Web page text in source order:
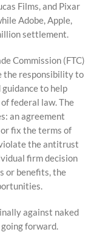
Films, and Pixar
Adobe, Apple,
settlement.
Commission (FTC)
the responsibility to
to help
federal law. The
an agreement
fix the terms of
the antitrust
firm decision
or benefits, the
against naked
forward.